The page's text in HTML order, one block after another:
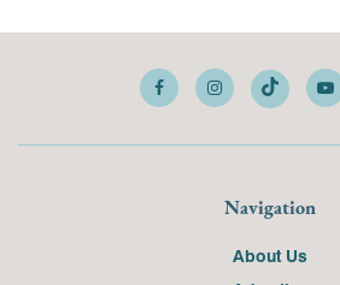
Navigation
About Us